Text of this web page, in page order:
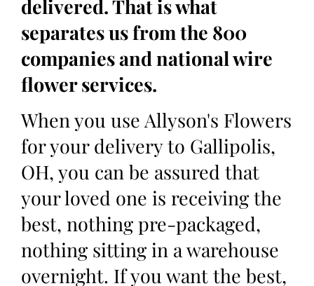
delivered. That is what
separates us from the 800
companies and national wire
flower services.
When you use Allyson's Flowers
for your delivery to Gallipolis,
OH, you can be assured that
your loved one is receiving the
best, nothing pre-packaged,
nothing sitting in a warehouse
overnight. If you want the best,